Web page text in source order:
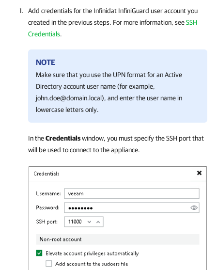
Add credentials for the Infinidat InfiniGuard user account you
created in the previous steps. For more information, seeSSH
Credentials.
NOTE
Make sure that you use the UPN format for an Active
Directory account user name (for example,
john.doe@domain.local), and enter the user name in
lowercase letters only.
In theCredentialswindow, you must specify the SSH port that
will be used to connect to the appliance.